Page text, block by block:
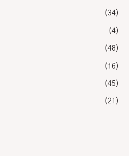
(34)
(4)
(48)
(16)
(45)
(21)